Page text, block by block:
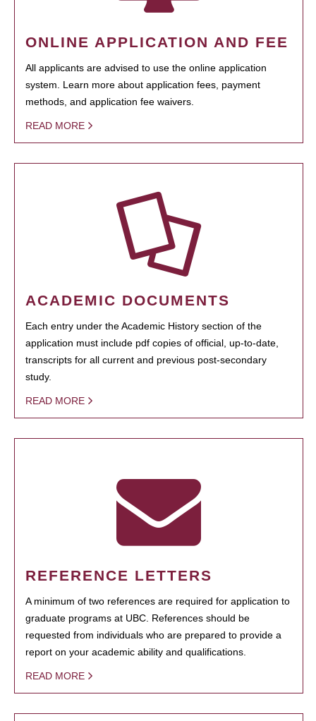
ONLINE APPLICATION AND FEE
All applicants are advised to use the online application
system. Learn more about application fees, payment
methods, and application fee waivers.
READ MORE
ACADEMIC DOCUMENTS
Each entry under the Academic History section of the
application must include pdf copies of official, up-to-date,
transcripts for all current and previous post-secondary
study.
READ MORE
REFERENCE LETTERS
A minimum of two references are required for application to
graduate programs at UBC. References should be
requested from individuals who are prepared to provide a
report on your academic ability and qualifications.
READ MORE